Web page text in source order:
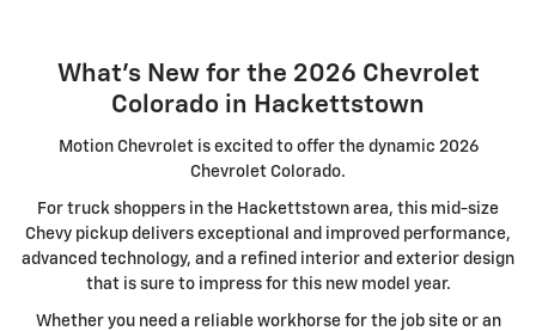
What's New for the 2026 Chevrolet
Colorado in Hackettstown
Motion Chevrolet is excited to offer the dynamic 2026
Chevrolet Colorado.
For truck shoppers in the Hackettstown area, this mid-size
Chevy pickup delivers exceptional and improved performance,
advanced technology, and a refined interior and exterior design
that is sure to impress for this new model year.
Whether you need a reliable workhorse for the job site or an